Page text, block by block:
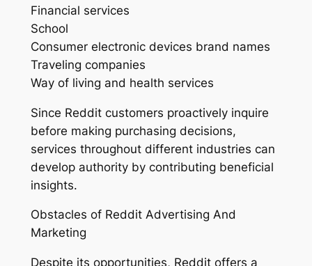
Financial services
School
Consumer electronic devices brand names
Traveling companies
Way of living and health services
Since Reddit customers proactively inquire
before making purchasing decisions,
services throughout different industries can
develop authority by contributing beneficial
insights.
Obstacles of Reddit Advertising And
Marketing
Despite its opportunities, Reddit offers a